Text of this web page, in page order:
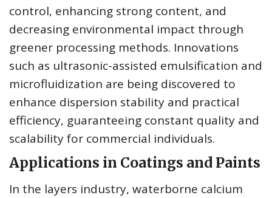
control, enhancing strong content, and
decreasing environmental impact through
greener processing methods. Innovations
such as ultrasonic-assisted emulsification and
microfluidization are being discovered to
enhance dispersion stability and practical
efficiency, guaranteeing constant quality and
scalability for commercial individuals.
Applications in Coatings and Paints
In the layers industry, waterborne calcium